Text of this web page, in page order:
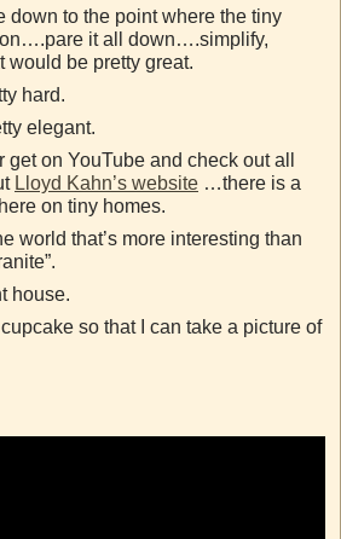
down to the point where the tiny
it all down….simplify,
be pretty great.
hard.
elegant.
get on YouTube and check out all
Lloyd Kahn’s website …there is a
on tiny homes.
world that’s more interesting than
house.
cupcake so that I can take a picture of